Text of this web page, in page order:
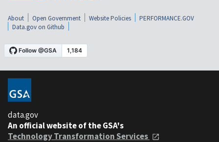
About Open Government Website Policies
PERFORMANCE.GOV
Data.gov on Github
data.gov
An official website of the GSA's
Technology Transformation Services